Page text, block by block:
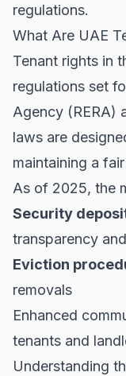
regulations.
What Are UAE
Tenant rights in
regulations set
Agency (RERA)
laws are
maintaining a
As of 2025, the
Security
transparency
Eviction
removals
Enhanced
tenants and
Understanding